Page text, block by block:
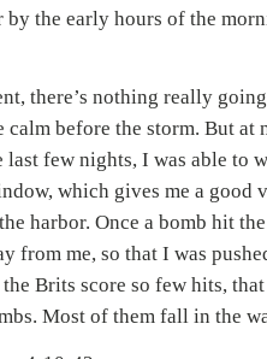
the early hours of the
there’s nothing really
calm before the storm. But at
last few nights, I was able to
which gives me a good
harbor. Once a bomb hit
from me, so that I was
Brits score so few hits, that
Most of them fall in the